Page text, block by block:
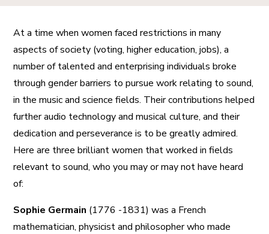
At a time when women faced restrictions in many
aspects of society (voting, higher education, jobs), a
number of talented and enterprising individuals broke
through gender barriers to pursue work relating to sound,
in the music and science fields. Their contributions helped
further audio technology and musical culture, and their
dedication and perseverance is to be greatly admired.
Here are three brilliant women that worked in fields
relevant to sound, who you may or may not have heard
of:
Sophie Germain (1776 -1831) was a French
mathematician, physicist and philosopher who made